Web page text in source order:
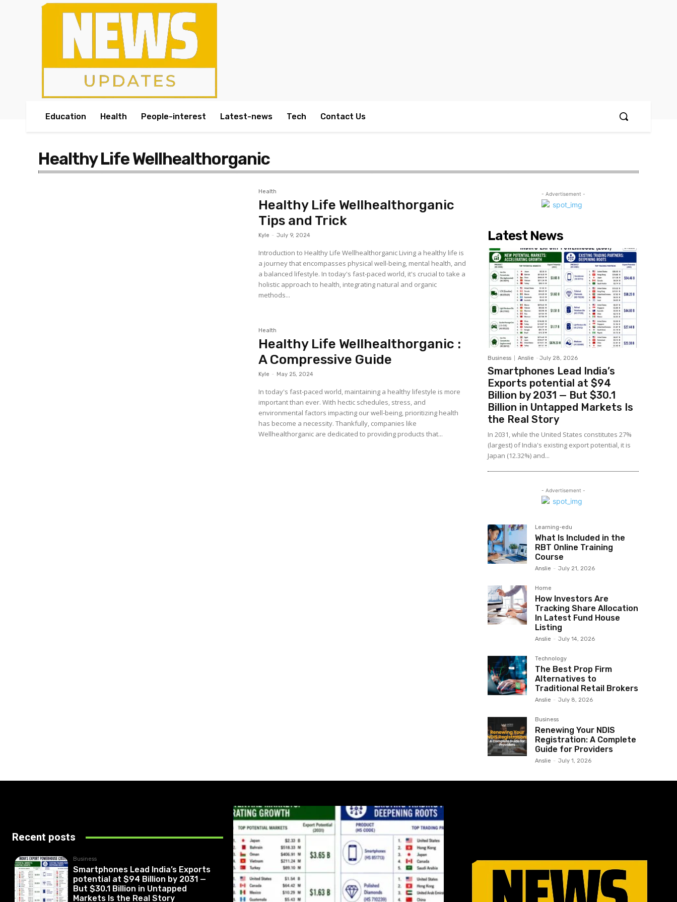
Education Health People-interest Latest-news Tech Contact Us
Healthy Life Wellhealthorganic
Health
Healthy Life Wellhealthorganic
Tips and Trick
Kyle - July 9, 2024
Introduction to Healthy Life Wellhealthorganic Living a healthy life is
a journey that encompasses physical well-being, mental health, and
a balanced lifestyle. In today's fast-paced world, it's crucial to take a
holistic approach to health, integrating natural and organic
methods...
Health
Healthy Life Wellhealthorganic :
A Compressive Guide
Kyle - May 25, 2024
In today's fast-paced world, maintaining a healthy lifestyle is more
important than ever. With hectic schedules, stress, and
environmental factors impacting our well-being, prioritizing health
has become a necessity. Thankfully, companies like
Wellhealthorganic are dedicated to providing products that...
- Advertisement -
Latest News
Business Anslie - July 28, 2026
Smartphones Lead India’s
Exports potential at $94
Billion by 2031 — But $30.1
Billion in Untapped Markets Is
the Real Story
In 2031, while the United States constitutes 27%
(largest) of India's existing export potential, it is
Japan (12.32%) and...
- Advertisement -
Learning-edu
What Is Included in the
RBT Online Training
Course
Anslie - July 21, 2026
Home
How Investors Are
Tracking Share Allocation
In Latest Fund House
Listing
Anslie - July 14, 2026
Technology
The Best Prop Firm
Alternatives to
Traditional Retail Brokers
Anslie - July 8, 2026
Business
Renewing Your NDIS
Registration: A Complete
Guide for Providers
Anslie - July 1, 2026
Recent posts
Business
Smartphones Lead India’s Exports
potential at $94 Billion by 2031 —
But $30.1 Billion in Untapped
Markets Is the Real Story